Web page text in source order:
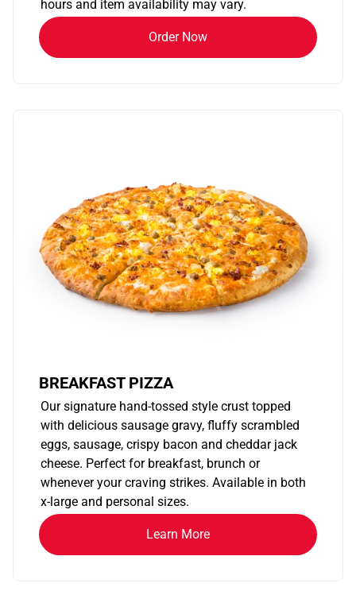
hours and item availability may vary.
Order Now
BREAKFAST PIZZA
Our signature hand-tossed style crust topped
with delicious sausage gravy, fluffy scrambled
eggs, sausage, crispy bacon and cheddar jack
cheese. Perfect for breakfast, brunch or
whenever your craving strikes. Available in both
x-large and personal sizes.
Learn More